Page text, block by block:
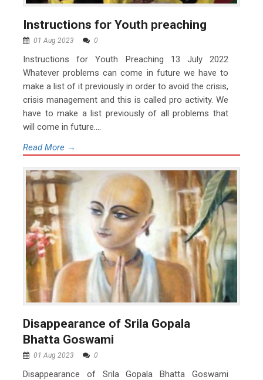
Instructions for Youth preaching
01 Aug 2023 0
Instructions for Youth Preaching 13 July 2022
Whatever problems can come in future we have to
make a list of it previously in order to avoid the crisis,
crisis management and this is called pro activity. We
have to make a list previously of all problems that
will come in future....
Read More →
Disappearance of Srila Gopala
Bhatta Goswami
01 Aug 2023 0
Disappearance of Srila Gopala Bhatta Goswami